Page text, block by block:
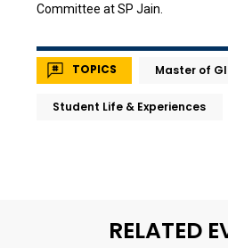
Committee at SP Jain.
TOPICS Master of
Student Life & Experiences
RELATED